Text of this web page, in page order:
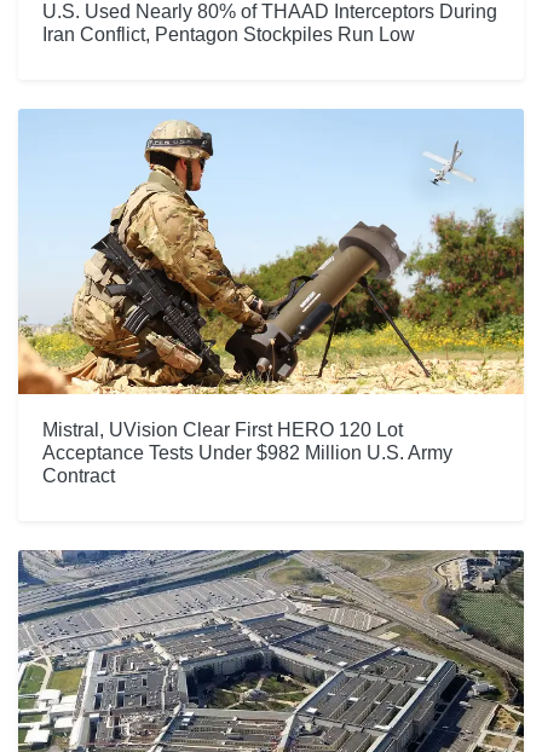
U.S. Used Nearly 80% of THAAD Interceptors During
Iran Conflict, Pentagon Stockpiles Run Low
Mistral, UVision Clear First HERO 120 Lot
Acceptance Tests Under $982 Million U.S. Army
Contract